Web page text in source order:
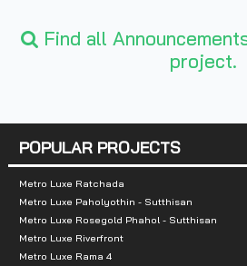
Total Parking :
n/
Nearby Attractions :
3. Central Ladprao
4. Major Cineplex
5. Chatuchak Park
Find all
project.
POPULAR PROJECTS
Metro Luxe Ratchada
Metro Luxe Paholyothin - Sutthisan
Metro Luxe Rosegold Phahol - Sutthisan
Metro Luxe Riverfront
Metro Luxe Rama 4